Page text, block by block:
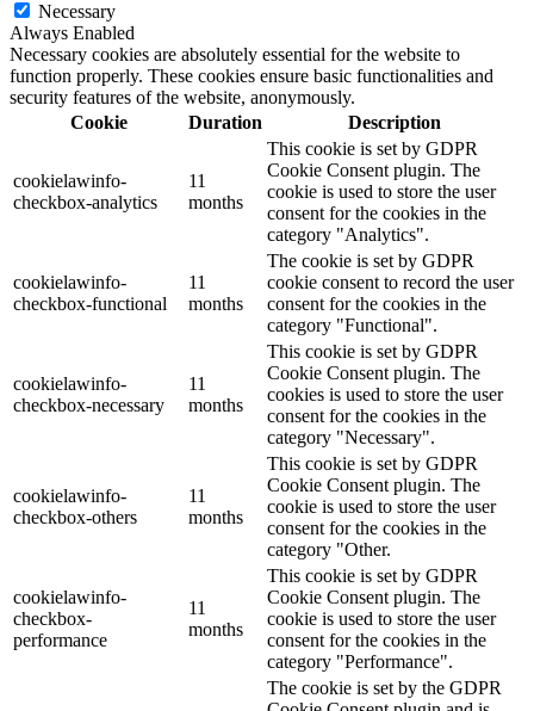
Necessary
Always Enabled
Necessary cookies are absolutely essential for the website to
function properly. These cookies ensure basic functionalities and
security features of the website, anonymously.
Cookie
Duration Description
cookielawinfo-
checkbox-analytics
11
months
This cookie is set by GDPR
Cookie Consent plugin. The
cookie is used to store the user
consent for the cookies in the
category "Analytics".
cookielawinfo-
checkbox-functional
11
months
The cookie is set by GDPR
cookie consent to record the user
consent for the cookies in the
category "Functional".
cookielawinfo-
checkbox-necessary
11
months
This cookie is set by GDPR
Cookie Consent plugin. The
cookies is used to store the user
consent for the cookies in the
category "Necessary".
cookielawinfo-
checkbox-others
11
months
This cookie is set by GDPR
Cookie Consent plugin. The
cookie is used to store the user
consent for the cookies in the
category "Other.
cookielawinfo-
checkbox-
performance
11
months
This cookie is set by GDPR
Cookie Consent plugin. The
cookie is used to store the user
consent for the cookies in the
category "Performance".
The cookie is set by the GDPR